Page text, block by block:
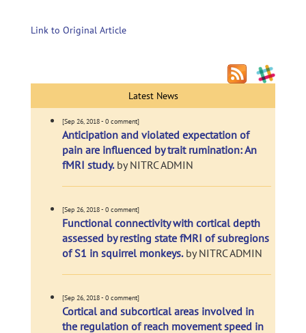
Link to Original Article
Latest News
[Sep 26, 2018 - 0 comment]
Anticipation and violated expectation of
pain are influenced by trait rumination: An
fMRI study.by NITRC ADMIN
[Sep 26, 2018 - 0 comment]
Functional connectivity with cortical depth
assessed by resting state fMRI of subregions
of S1 in squirrel monkeys.by NITRC ADMIN
[Sep 26, 2018 - 0 comment]
Cortical and subcortical areas involved in
the regulation of reach movement speed in